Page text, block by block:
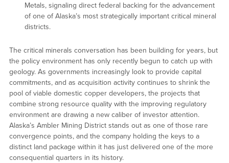
Metals, signaling direct federal backing for the advancement
of one of Alaska’s most strategically important critical mineral
districts.
The critical minerals conversation has been building for years, but
the policy environment has only recently begun to catch up with
geology. As governments increasingly look to provide capital
commitments, and as acquisition activity continues to shrink the
pool of viable domestic copper developers, the projects that
combine strong resource quality with the improving regulatory
environment are drawing a new caliber of investor attention.
Alaska’s Ambler Mining District stands out as one of those rare
convergence points, and the company holding the keys to a
distinct land package within it has just delivered one of the more
consequential quarters in its history.